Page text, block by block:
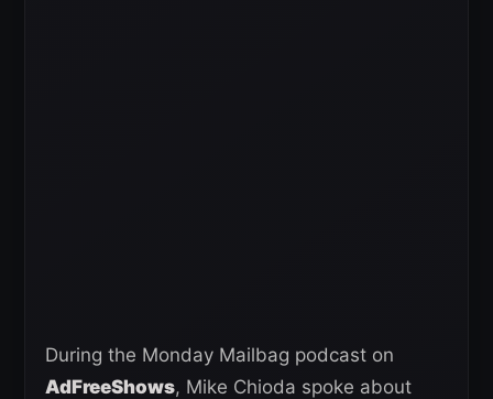
During the Monday Mailbag podcast on
AdFreeShows, Mike Chioda spoke about